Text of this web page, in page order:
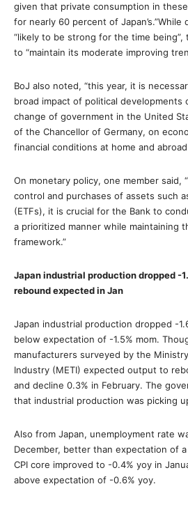
given that private consumption in
for nearly 60 percent of
“likely to be strong for the time
to “maintain its moderate improving
BoJ also noted, “this year, it is
broad impact of political developments
change of government in the United
of the Chancellor of Germany, on
financial conditions at home and
On monetary policy, one member said,
control and purchases of assets such
(ETFs), it is crucial for the Bank to
a prioritized manner while maintaining
framework.”
Japan industrial production dropped -
rebound expected in Jan
Japan industrial production dropped -
below expectation of -1.5% mom.
manufacturers surveyed by the
Industry (METI) expected output to
and decline 0.3% in February. The
that industrial production was picking
Also from Japan, unemployment rate
December, better than expectation of
CPI core improved to -0.4% yoy in
above expectation of -0.6% yoy.